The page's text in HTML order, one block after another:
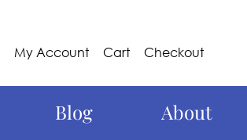
My Account Cart Checkout
Blog About